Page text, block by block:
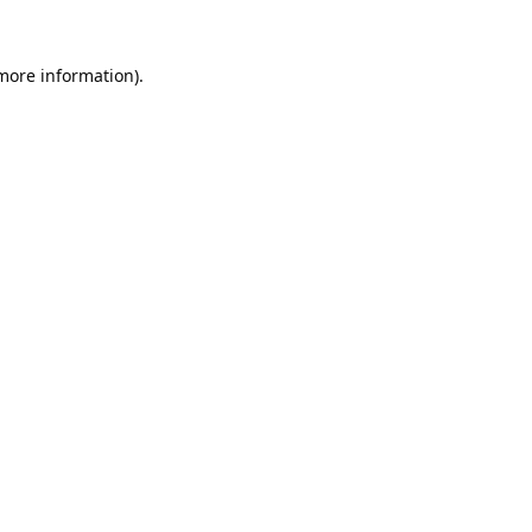
information).